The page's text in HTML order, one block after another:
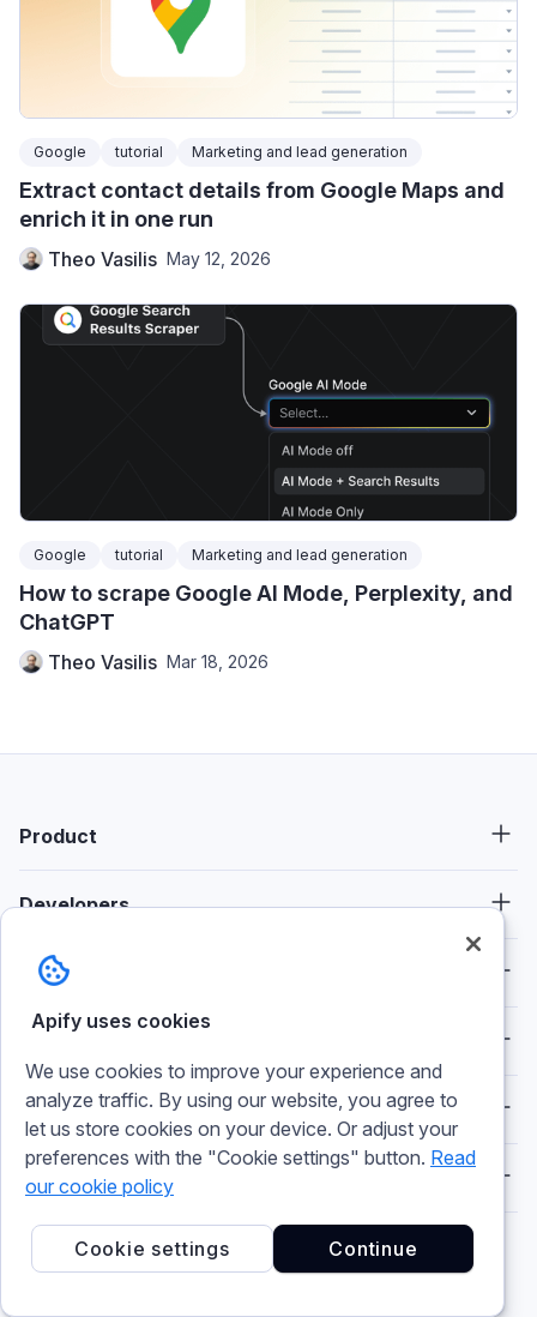
Google tutorial Marketing and lead generation
Extract contact details from Google Maps and
enrich it in one run
Theo Vasilis May 12, 2026
Google tutorial Marketing and lead generation
How to scrape Google AI Mode, Perplexity, and
ChatGPT
Theo Vasilis Mar 18, 2026
Product
Developers
Consulting
Spotlight
Company
Socials
Apify uses cookies
We use cookies to improve your experience and
analyze traffic. By using our website, you agree to
let us store cookies on your device. Or adjust your
preferences with the "Cookie settings" button. Read
our cookie policy
Continue
Cookie settings